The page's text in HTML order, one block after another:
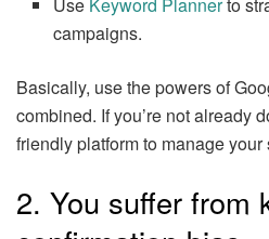
campaigns.
Basically, use the powers of
combined. If you’re not already
friendly platform to manage your
2. You suffer from